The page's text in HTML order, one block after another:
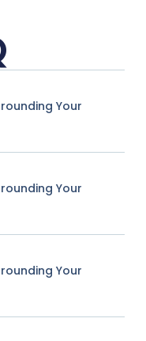
Your
Your
Your